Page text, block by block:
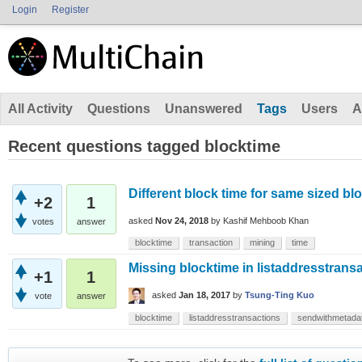
Login Register
All Activity Questions Unanswered Tags Users
Recent questions tagged blocktime
+2
votes
1
answer
Different block time for same sized
asked Nov 24, 2018 by Kashif Mehboob Khan
blocktime transaction mining time
+1
vote
1
answer
Missing blocktime in
asked Jan 18, 2017 by Tsung-Ting Kuo
blocktime listaddresstransactions